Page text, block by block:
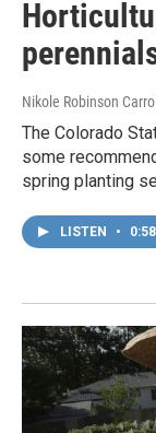
Nikole Robinson Carroll
The Colorado
some
spring planting
LISTEN • 0:58